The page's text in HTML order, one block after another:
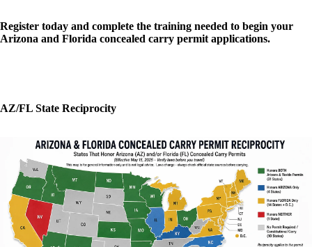
Register today and complete the training needed to begin your
Arizona and Florida concealed carry permit applications.
AZ/FL State Reciprocity